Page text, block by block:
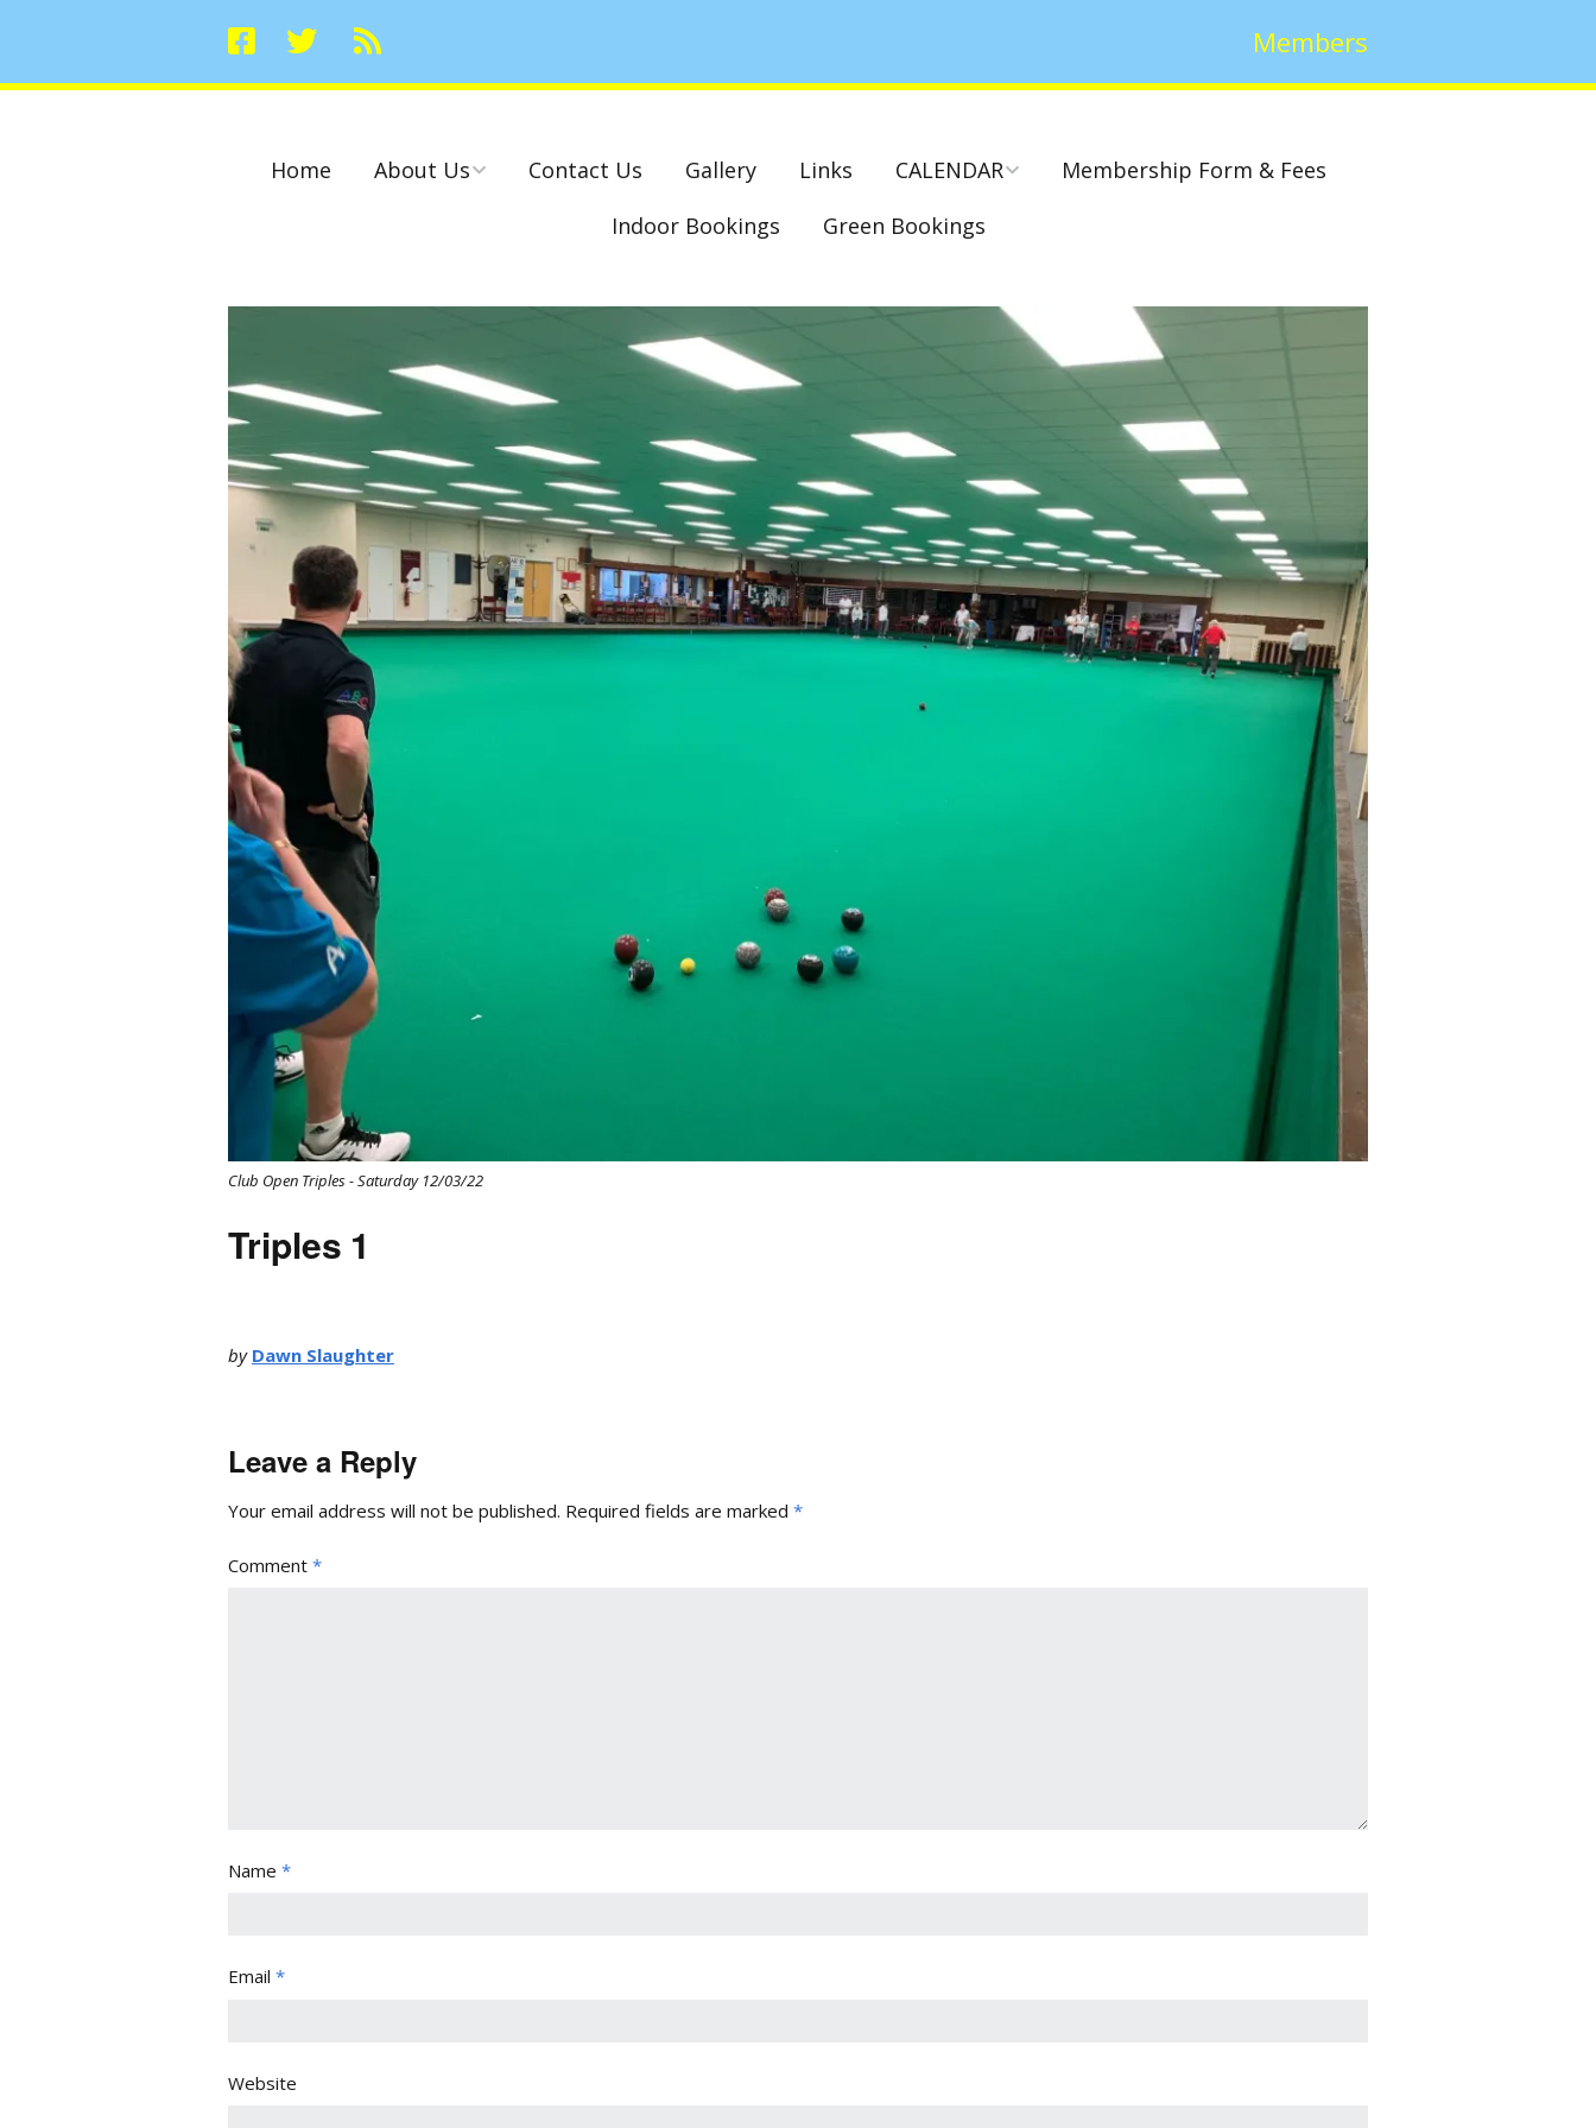
Members
Home About Us Contact Us Gallery Links CALENDAR
National & County
Cambridge Park –
Competitions 2022-23
Tournament – Sunday
29th March 2020
Monday League – Draw
and Rules
Membership Form & Fees
Indoor Bookings
Green Bookings
Club Open Triples - Saturday 12/03/22
Triples 1
by Dawn Slaughter
Leave a Reply
Your email address will not be published. Required fields are marked *
Comment *
Name *
Email *
Website